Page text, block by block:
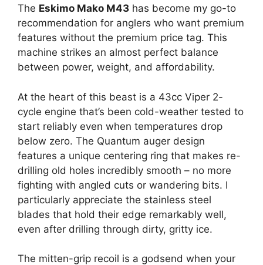
The Eskimo Mako M43 has become my go-to
recommendation for anglers who want premium
features without the premium price tag. This
machine strikes an almost perfect balance
between power, weight, and affordability.
At the heart of this beast is a 43cc Viper 2-
cycle engine that’s been cold-weather tested to
start reliably even when temperatures drop
below zero. The Quantum auger design
features a unique centering ring that makes re-
drilling old holes incredibly smooth – no more
fighting with angled cuts or wandering bits. I
particularly appreciate the stainless steel
blades that hold their edge remarkably well,
even after drilling through dirty, gritty ice.
The mitten-grip recoil is a godsend when your